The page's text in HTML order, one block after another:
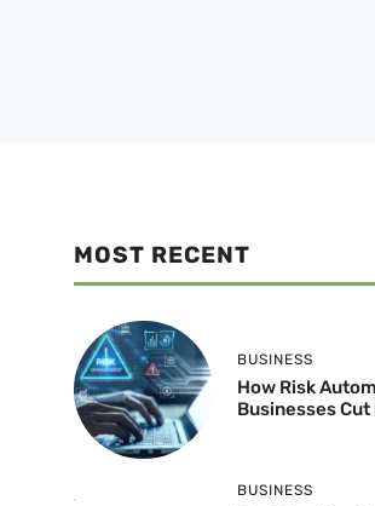
MOST RECENT
BUSINESS
How Risk
Businesses
BUSINESS